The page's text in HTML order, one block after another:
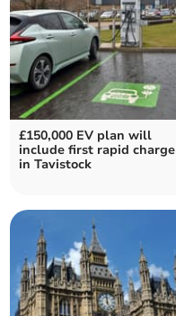
£150,000 EV plan will
include first rapid charge
in Tavistock